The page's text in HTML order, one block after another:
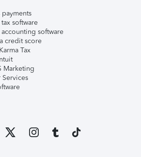
software
accounting software
credit score
Tax
Marketing